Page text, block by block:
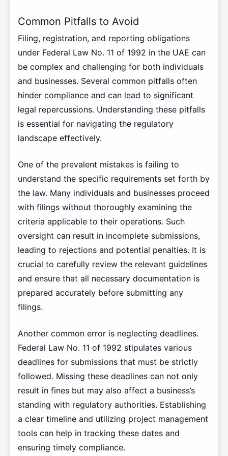
Common Pitfalls to Avoid
Filing, registration, and reporting obligations
under Federal Law No. 11 of 1992 in the UAE can
be complex and challenging for both individuals
and businesses. Several common pitfalls often
hinder compliance and can lead to significant
legal repercussions. Understanding these pitfalls
is essential for navigating the regulatory
landscape effectively.
One of the prevalent mistakes is failing to
understand the specific requirements set forth by
the law. Many individuals and businesses proceed
with filings without thoroughly examining the
criteria applicable to their operations. Such
oversight can result in incomplete submissions,
leading to rejections and potential penalties. It is
crucial to carefully review the relevant guidelines
and ensure that all necessary documentation is
prepared accurately before submitting any
filings.
Another common error is neglecting deadlines.
Federal Law No. 11 of 1992 stipulates various
deadlines for submissions that must be strictly
followed. Missing these deadlines can not only
result in fines but may also affect a business’s
standing with regulatory authorities. Establishing
a clear timeline and utilizing project management
tools can help in tracking these dates and
ensuring timely compliance.